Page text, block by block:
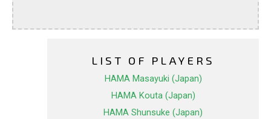
LIST OF PLAYERS
HAMA Masayuki (Japan)
HAMA Kouta (Japan)
HAMA Shunsuke (Japan)